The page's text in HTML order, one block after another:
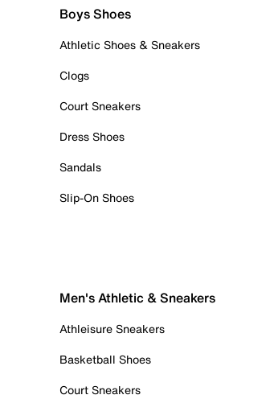
Boys Shoes
Athletic Shoes & Sneakers
Clogs
Court Sneakers
Dress Shoes
Sandals
Slip-On Shoes
Men's Athletic & Sneakers
Athleisure Sneakers
Basketball Shoes
Court Sneakers